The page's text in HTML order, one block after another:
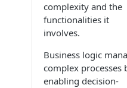
complexity and the
functionalities it
involves.
Business logic
complex processes
enabling decision-